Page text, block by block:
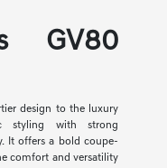
GV80
design to the luxury
styling with strong
It offers a bold coupe-
comfort and versatility